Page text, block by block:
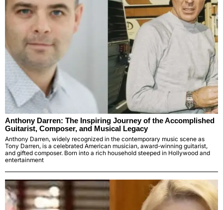
Anthony Darren: The Inspiring Journey of the Accomplished
Guitarist, Composer, and Musical Legacy
Anthony Darren, widely recognized in the contemporary music scene as
Tony Darren, is a celebrated American musician, award-winning guitarist,
and gifted composer. Born into a rich household steeped in Hollywood and
entertainment